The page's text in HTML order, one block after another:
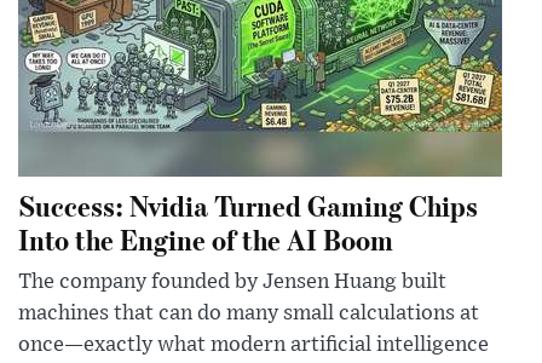
Success: Nvidia Turned Gaming Chips
Into the Engine of the AI Boom
The company founded by Jensen Huang built
machines that can do many small calculations at
once—exactly what modern artificial intelligence